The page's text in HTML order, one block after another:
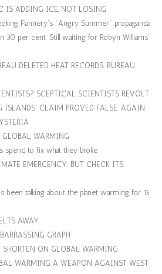
IS ADDING ICE, NOT LOSING
Flannery's "Angry Summer" propaganda
30 per cent. Still waiting for Robyn Williams'
DELETED HEAT RECORDS. BUREAU
SCEPTICAL SCIENTISTS REVOLT
ISLANDS' CLAIM PROVED FALSE. AGAIN
WARMING
spend to fix what they broke
EMERGENCY. BUT CHECK ITS
been talking about the planet warming for 15
AWAY
GRAPH
ON GLOBAL WARMING
WARMING A WEAPON AGAINST WEST